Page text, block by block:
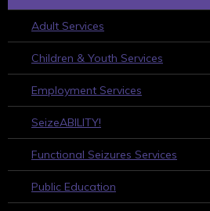
Adult Services
Children & Youth Services
Employment Services
SeizeABILITY!
Functional Seizures Services
Public Education